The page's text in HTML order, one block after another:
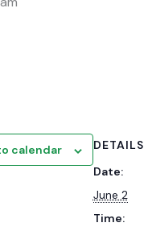
calendar
DETAILS
Date:
June 2
Time: